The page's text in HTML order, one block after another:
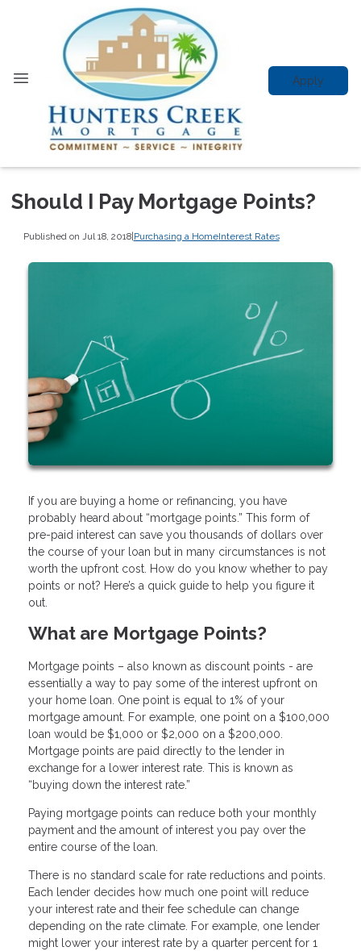
Apply
Should I Pay Mortgage Points?
Published on Jul 18, 2018|Purchasing a HomeInterest Rates
If you are buying a home or refinancing, you have
probably heard about “mortgage points.” This form of
pre-paid interest can save you thousands of dollars over
the course of your loan but in many circumstances is not
worth the upfront cost. How do you know whether to pay
points or not? Here’s a quick guide to help you figure it
out.
What are Mortgage Points?
Mortgage points – also known as discount points - are
essentially a way to pay some of the interest upfront on
your home loan. One point is equal to 1% of your
mortgage amount. For example, one point on a $100,000
loan would be $1,000 or $2,000 on a $200,000.
Mortgage points are paid directly to the lender in
exchange for a lower interest rate. This is known as
“buying down the interest rate.”
Paying mortgage points can reduce both your monthly
payment and the amount of interest you pay over the
entire course of the loan.
There is no standard scale for rate reductions and points.
Each lender decides how much one point will reduce
your interest rate and their fee schedule can change
depending on the rate climate. For example, one lender
might lower your interest rate by a quarter percent for 1